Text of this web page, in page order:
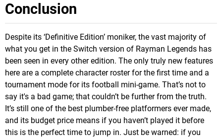
Conclusion
Despite its ‘Definitive Edition’ moniker, the vast majority of
what you get in the Switch version of Rayman Legends has
been seen in every other edition. The only truly new features
here are a complete character roster for the first time and a
tournament mode for its football mini-game. That’s not to
say it's a bad game; that couldn’t be further from the truth.
It’s still one of the best plumber-free platformers ever made,
and its budget price means if you haven’t played it before
this is the perfect time to jump in. Just be warned: if you